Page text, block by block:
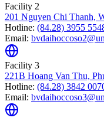
Facility 2
201 Nguyen Chi Thanh,
Hotline: (84.28) 3955
Email:
Facility 3
221B Hoang Van Thu,
Hotline: (84.28) 3842
Email: